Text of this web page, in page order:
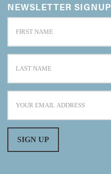
NEWSLETTER SIGNUP